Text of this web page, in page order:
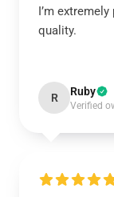
I’m
quality.
R Ruby
Verified